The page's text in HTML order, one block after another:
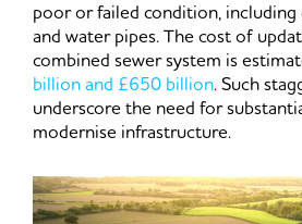
poor or failed condition,
and water pipes. The cost of
combined sewer system is
billion and £650 billion. Such
underscore the need for
modernise infrastructure.